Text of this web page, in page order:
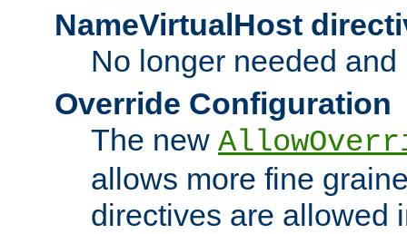
NameVirtualHost
No longer needed
Override Configuration
The new
allows more fine
directives are allowed